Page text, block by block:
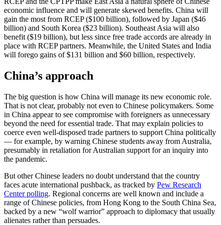
economic influence and will generate skewed benefits. China will
gain the most from RCEP ($100 billion), followed by Japan ($46
billion) and South Korea ($23 billion). Southeast Asia will also
benefit ($19 billion), but less since free trade accords are already in
place with RCEP partners. Meanwhile, the United States and India
will forego gains of $131 billion and $60 billion, respectively.
China’s approach
The big question is how China will manage its new economic role.
That is not clear, probably not even to Chinese policymakers. Some
in China appear to see compromise with foreigners as unnecessary
beyond the need for essential trade. That may explain policies to
coerce even well-disposed trade partners to support China politically
— for example, by warning Chinese students away from Australia,
presumably in retaliation for Australian support for an inquiry into
the pandemic.
But other Chinese leaders no doubt understand that the country
faces acute international pushback, as tracked by Pew Research
Center polling. Regional concerns are well known and include a
range of Chinese policies, from Hong Kong to the South China Sea,
backed by a new “wolf warrior” approach to diplomacy that usually
alienates rather than persuades.